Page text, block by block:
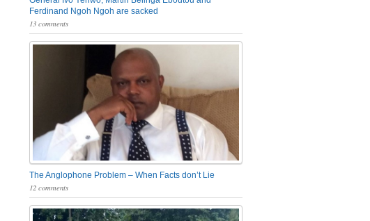
Ferdinand Ngoh Ngoh are sacked
13 comments
The Anglophone Problem – When Facts don’t Lie
12 comments